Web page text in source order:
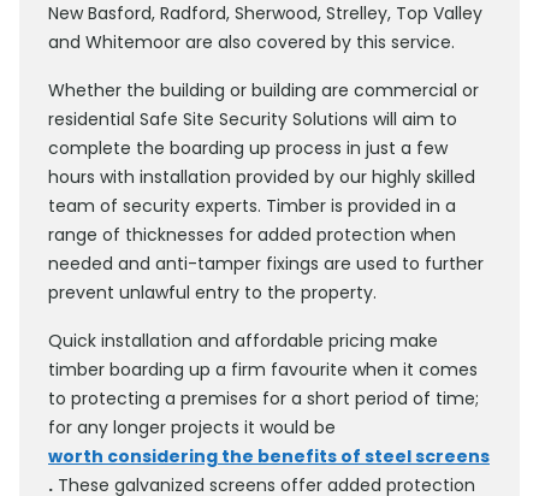
New Basford, Radford, Sherwood, Strelley, Top Valley
and Whitemoor are also covered by this service.
Whether the building or building are commercial or
residential Safe Site Security Solutions will aim to
complete the boarding up process in just a few
hours with installation provided by our highly skilled
team of security experts. Timber is provided in a
range of thicknesses for added protection when
needed and anti-tamper fixings are used to further
prevent unlawful entry to the property.
Quick installation and affordable pricing make
timber boarding up a firm favourite when it comes
to protecting a premises for a short period of time;
for any longer projects it would be
worth considering the benefits of steel screens
. These galvanized screens offer added protection